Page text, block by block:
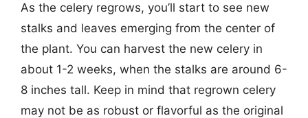
As the celery regrows, you’ll start to see new
stalks and leaves emerging from the center of
the plant. You can harvest the new celery in
about 1-2 weeks, when the stalks are around 6-
8 inches tall. Keep in mind that regrown celery
may not be as robust or flavorful as the original